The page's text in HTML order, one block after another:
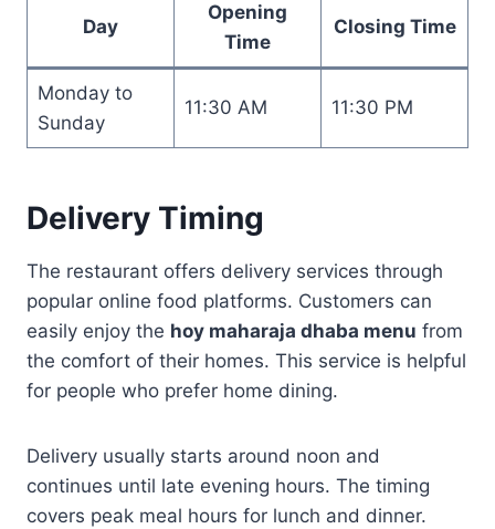
Day
Opening
Time
Closing Time
Monday to
Sunday
11:30 AM 11:30 PM
Delivery Timing
The restaurant offers delivery services through
popular online food platforms. Customers can
easily enjoy the hoy maharaja dhaba menu from
the comfort of their homes. This service is helpful
for people who prefer home dining.
Delivery usually starts around noon and
continues until late evening hours. The timing
covers peak meal hours for lunch and dinner.